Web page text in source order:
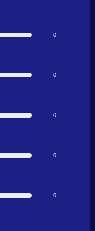
0
0
0
0
0